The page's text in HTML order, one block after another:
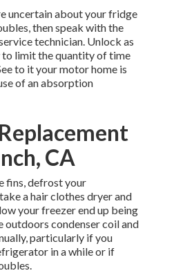
uncertain about your fridge
then speak with the
technician. Unlock as
to limit the quantity of time
to it your motor home is
of an absorption
CA
fins, defrost your
a hair clothes dryer and
your freezer end up being
outdoors condenser coil and
particularly if you
in a while or if